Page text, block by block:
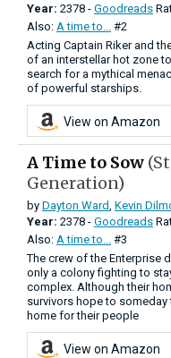
Year: 2378 - Goodreads
Also: A time to...
#2
Acting Captain Riker and
of an interstellar hot zone
search for a mythical
of powerful starships.
View on Amazon
A Time to Sow
Generation)
by Dayton Ward Kevin
Year: 2378 - Goodreads
Also: A time to...
#3
The crew of the Enterprise
only a colony fighting to
complex. Although their
survivors hope to
home for their people
View on Amazon